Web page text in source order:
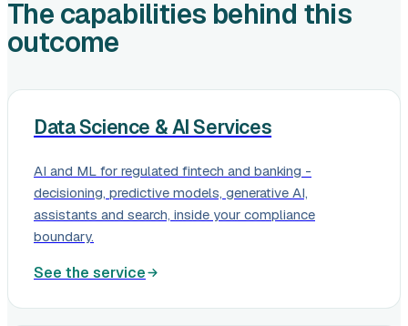
The capabilities behind this
outcome
Data Science & AI Services
AI and ML for regulated fintech and banking -
decisioning, predictive models, generative AI,
assistants and search, inside your compliance
boundary.
See the service